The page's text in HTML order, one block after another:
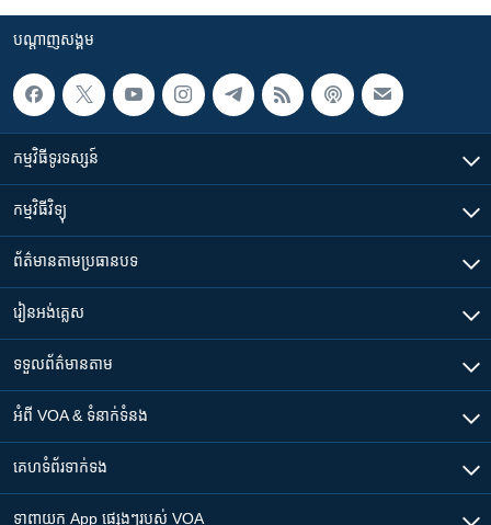
បណ្តាញ​សង្គម
កម្មវិធី​ទូរទស្សន៍
កម្មវិធី​វិទ្យុ
ព័ត៌មាន​តាមប្រធានបទ​
រៀន​​អង់គ្លេស
ទទួល​ព័ត៌មាន​តាម
អំពី​ VOA & ទំនាក់ទំនង
គេហទំព័រ​​ទាក់ទង
ទាញយក​ App ផ្សេងៗ​របស់​ VOA